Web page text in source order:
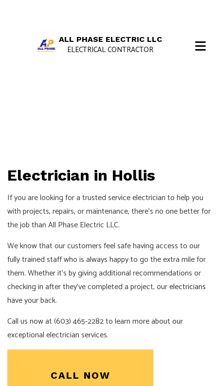
ALL PHASE ELECTRIC LLC
ELECTRICAL CONTRACTOR
Electrician in Hollis
If you are looking for a trusted service electrician to help you
with projects, repairs, or maintenance, there’s no one better for
the job than All Phase Electric LLC.
We know that our customers feel safe having access to our
fully trained staff who is always happy to go the extra mile for
them. Whether it’s by giving additional recommendations or
checking in after they’ve completed a project, ourelectricians
have your back.
Call us now at (603) 465-2282 to learn more about our
exceptional electrician services.
CALL NOW